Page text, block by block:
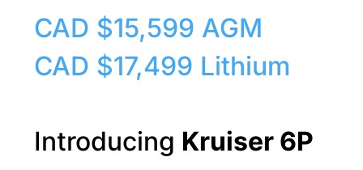
CAD $15,599 AGM
CAD $17,499 Lithium
Introducing Kruiser 6P